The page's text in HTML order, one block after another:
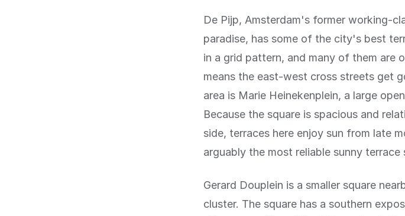
De Pijp, Amsterdam's former working-
paradise, has some of the city's best
in a grid pattern, and many of them are
means the east-west cross streets get
area is Marie Heinekenplein, a large
Because the square is spacious and
side, terraces here enjoy sun from late
arguably the most reliable sunny terrace
Gerard Douplein is a smaller square
cluster. The square has a southern